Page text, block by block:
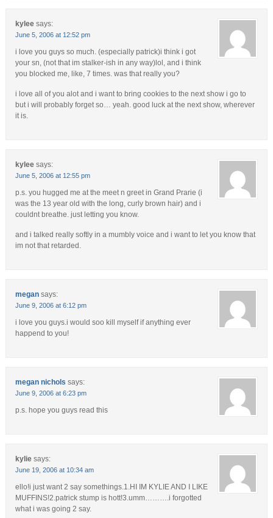
kylee says:
June 5, 2006 at 12:52 pm
i love you guys so much. (especially patrick)i think i got
your sn, (not that im stalker-ish in any way)lol, and i think
you blocked me, like, 7 times. was that really you?
i love all of you alot and i want to bring cookies to the next show i go to
but i will probably forget so… yeah. good luck at the next show, wherever
it is.
kylee says:
June 5, 2006 at 12:55 pm
p.s. you hugged me at the meet n greet in Grand Prarie (i
was the 13 year old with the long, curly brown hair) and i
couldnt breathe. just letting you know.
and i talked really softly in a mumbly voice and i want to let you know that
im not that retarded.
megan says:
June 9, 2006 at 6:12 pm
i love you guys.i would soo kill myself if anything ever
happend to you!
megan nichols says:
June 9, 2006 at 6:23 pm
p.s. hope you guys read this
kylie says:
June 19, 2006 at 10:34 am
ello!i just want 2 say somethings.1.HI IM KYLIE AND I LIKE
MUFFINS!2.patrick stump is hott!3.umm……….i forgotted
what i was going 2 say.